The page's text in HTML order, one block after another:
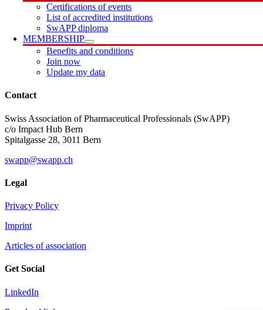
Certifications of events
List of accredited institutions
SwAPP diploma
MEMBERSHIP
Benefits and conditions
Join now
Update my data
Contact
Swiss Association of Pharmaceutical Professionals (SwAPP)
c/o Impact Hub Bern
Spitalgasse 28, 3011 Bern
swapp@swapp.ch
Legal
Privacy Policy
Imprint
Articles of association
Get Social
LinkedIn